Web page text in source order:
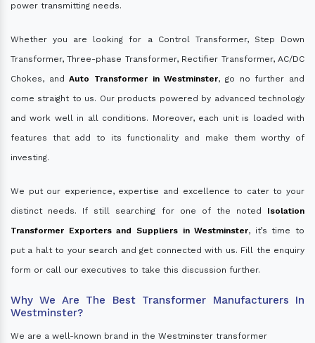
power transmitting needs.
Whether you are looking for a Control Transformer, Step Down
Transformer, Three-phase Transformer, Rectifier Transformer, AC/DC
Chokes, andAuto Transformer in Westminster, go no further and
come straight to us. Our products powered by advanced technology
and work well in all conditions. Moreover, each unit is loaded with
features that add to its functionality and make them worthy of
investing.
We put our experience, expertise and excellence to cater to your
distinct needs. If still searching for one of the noted Isolation
Transformer Exporters and Suppliers in Westminster, it’s time to
put a halt to your search and get connected with us. Fill the enquiry
form or call our executives to take this discussion further.
Why We Are The Best Transformer Manufacturers In
Westminster?
We are a well-known brand in the Westminster transformer